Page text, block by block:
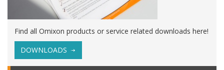
Find all Omixon products or service related downloads here!
DOWNLOADS